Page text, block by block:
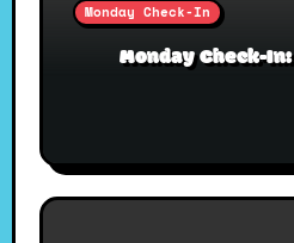
Monday Check-In
Monday Check-